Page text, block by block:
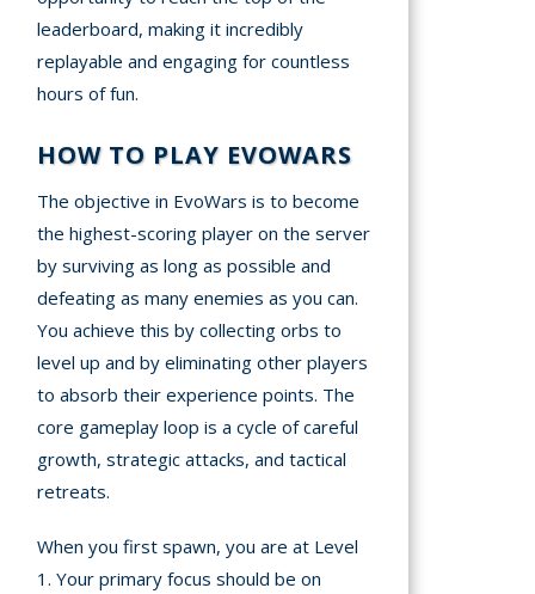
leaderboard, making it incredibly
replayable and engaging for countless
hours of fun.
HOW TO PLAY EVOWARS
The objective in EvoWars is to become
the highest-scoring player on the server
by surviving as long as possible and
defeating as many enemies as you can.
You achieve this by collecting orbs to
level up and by eliminating other players
to absorb their experience points. The
core gameplay loop is a cycle of careful
growth, strategic attacks, and tactical
retreats.
When you first spawn, you are at Level
1. Your primary focus should be on